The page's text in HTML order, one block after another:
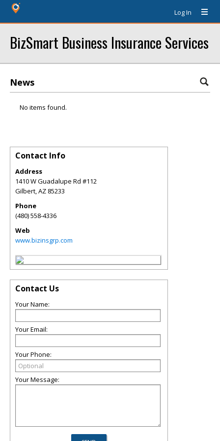
Log In
BizSmart Business Insurance Services
News
No items found.
Contact Info
Address
1410 W Guadalupe Rd #112
Gilbert,AZ 85233
Phone
(480) 558-4336
Web
www.bizinsgrp.com
Contact Us
Your Name:
Your Email:
Your Phone:
Your Message: